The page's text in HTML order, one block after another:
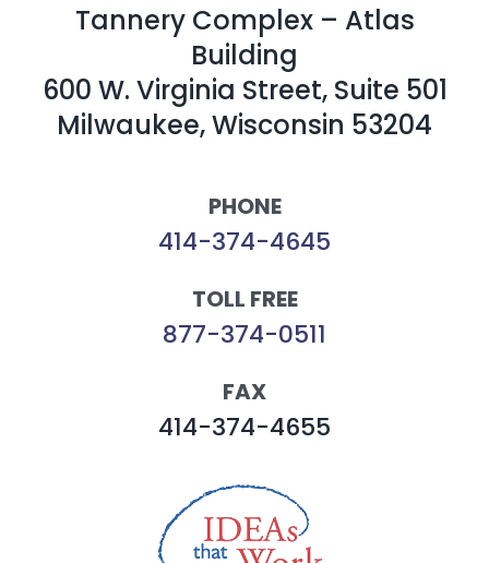
Tannery Complex – Atlas
Building
600 W. Virginia Street, Suite 501
Milwaukee, Wisconsin 53204
PHONE
414-374-4645
TOLL FREE
877-374-0511
FAX
414-374-4655